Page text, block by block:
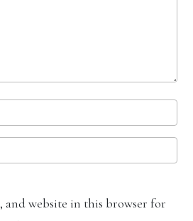
and website in this browser for